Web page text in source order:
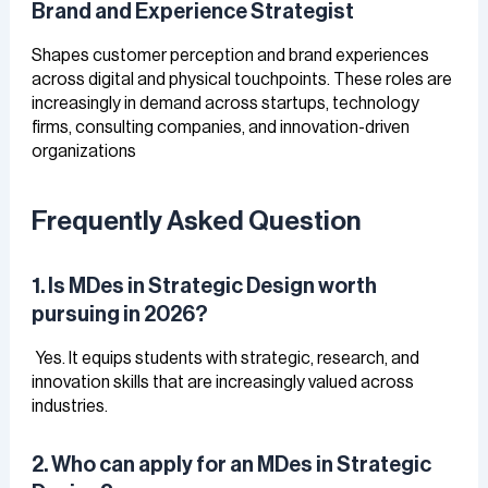
Brand and Experience Strategist
Shapes customer perception and brand experiences
across digital and physical touchpoints. These roles are
increasingly in demand across startups, technology
firms, consulting companies, and innovation-driven
organizations
Frequently Asked Question
1. Is MDes in Strategic Design worth
pursuing in 2026?
Yes. It equips students with strategic, research, and
innovation skills that are increasingly valued across
industries.
2. Who can apply for an MDes in Strategic